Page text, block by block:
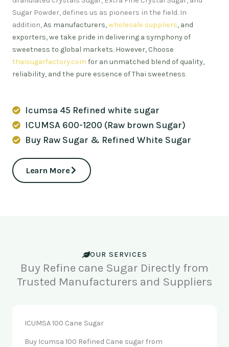
Sugar Powder, defines us as pioneers in the field. In
addition,As manufacturers,wholesale suppliers, and
exporters, we take pride in delivering a symphony of
sweetness to global markets. However, Choose
thaisugarfactory.com for an unmatched blend of quality,
reliability, and the pure essence of Thai sweetness.
Icumsa 45 Refined white sugar
ICUMSA 600-1200 (Raw brown Sugar)
Buy Raw Sugar & Refined White Sugar
Learn More
OUR SERVICES
Buy Refine cane Sugar Directly from
Trusted Manufacturers and Suppliers
ICUMSA 100 Cane Sugar
Buy Icumsa 100 Refined Cane sugar from